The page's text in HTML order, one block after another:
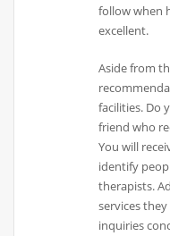
follow when
excellent.
Aside from
facilities. Do
friend who
You will
identify
therapists.
services
inquiries